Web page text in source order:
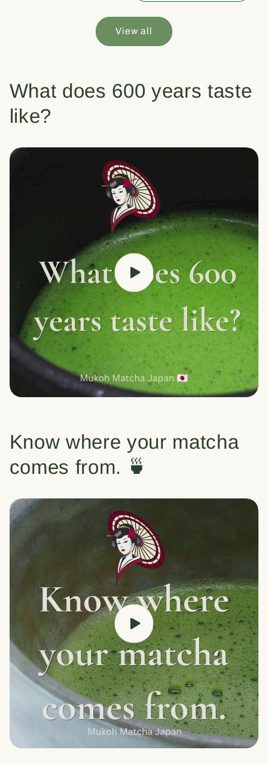
View all
What does 600 years taste
like?
Know where your matcha
comes from. 🍵